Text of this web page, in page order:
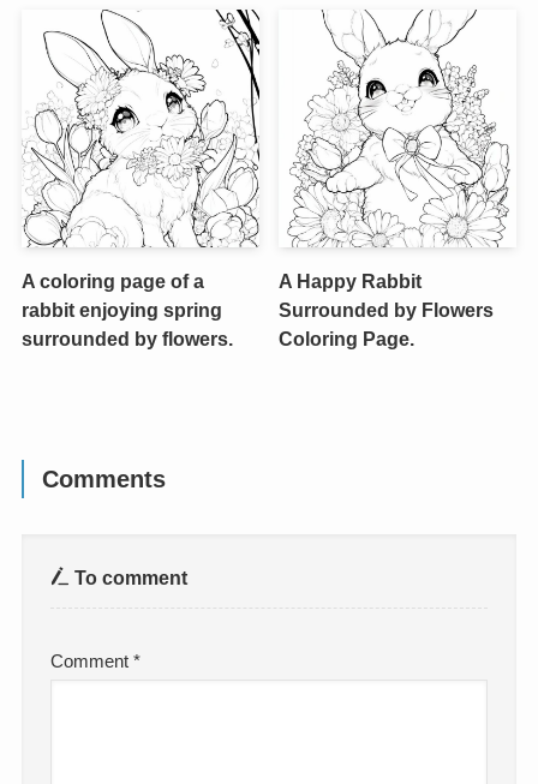
A coloring page of a
rabbit enjoying spring
surrounded by flowers.
A Happy Rabbit
Surrounded by Flowers
Coloring Page.
Comments
To comment
Comment*